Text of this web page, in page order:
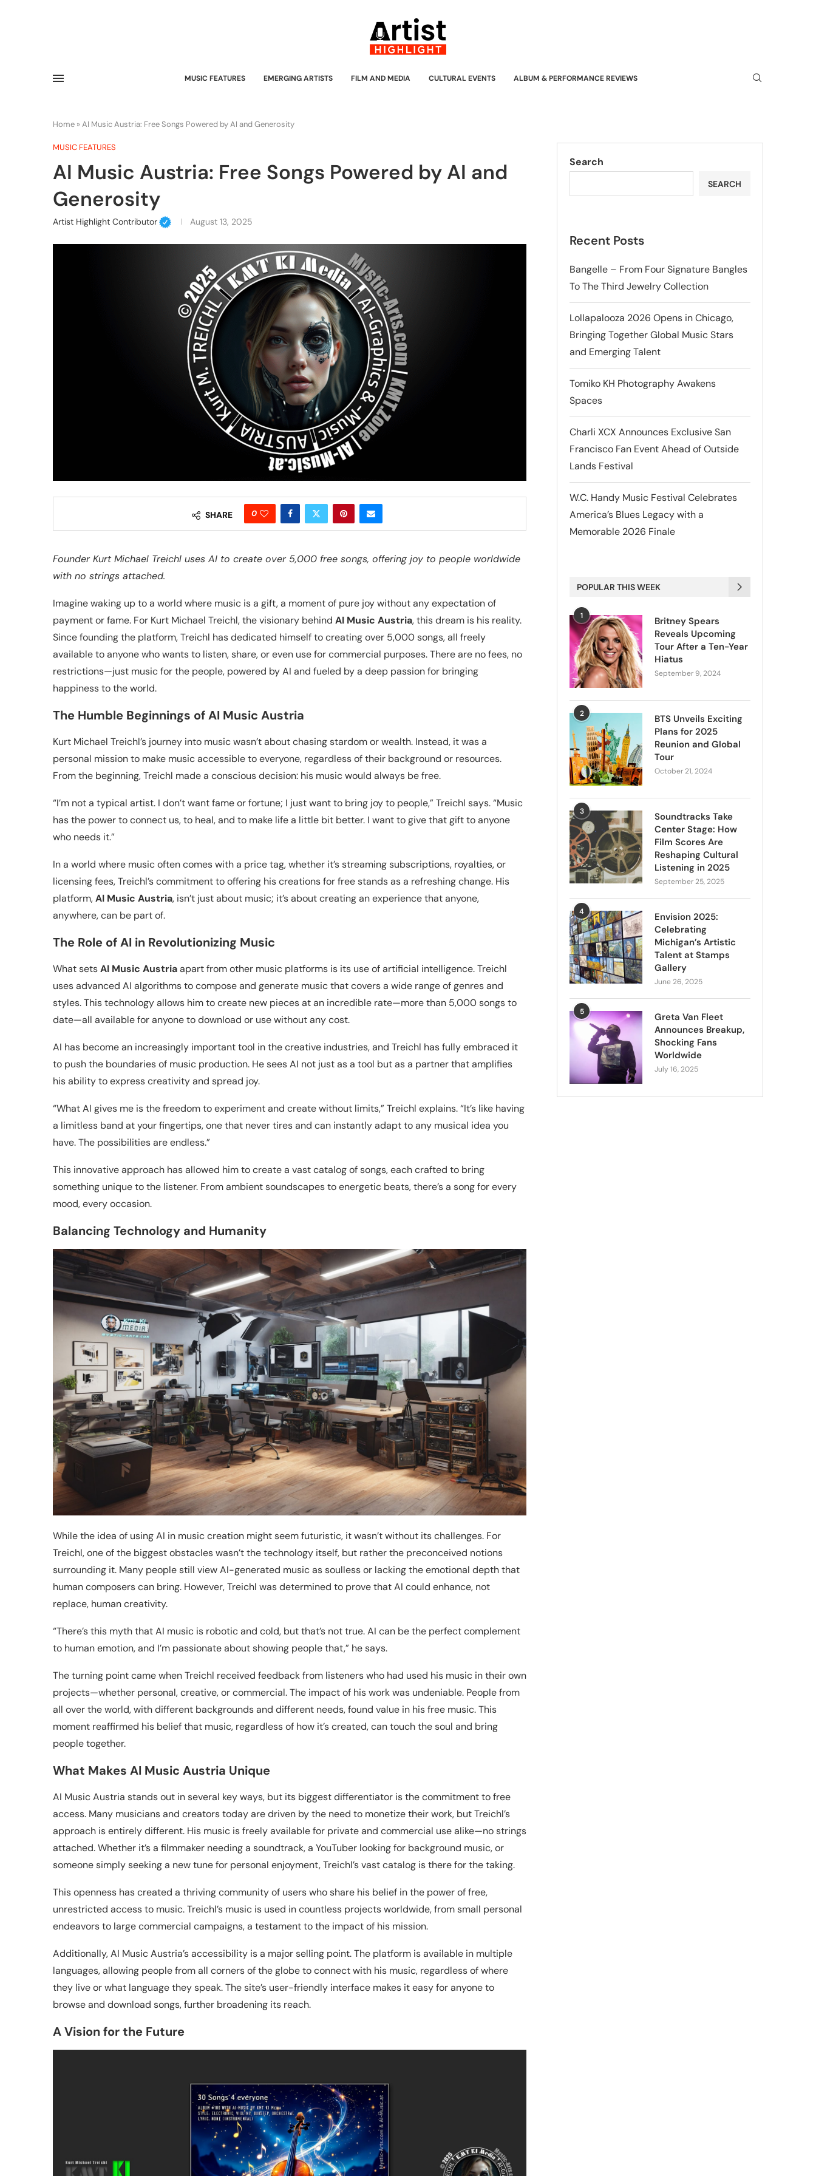
MUSIC FEATURES EMERGING ARTISTS FILM AND MEDIA CULTURAL EVENTS ALBUM & PERFORMANCE REVIEWS
Home » AI Music Austria: Free Songs Powered by AI and Generosity
MUSIC FEATURES
AI Music Austria: Free Songs Powered by AI and
Generosity
Artist Highlight Contributor August 13, 2025
SHARE 0
Founder Kurt Michael Treichl uses AI to create over 5,000 free songs, offering joy to people worldwide
with no strings attached.
Imagine waking up to a world where music is a gift, a moment of pure joy without any expectation of
payment or fame. For Kurt Michael Treichl, the visionary behind AI Music Austria, this dream is his reality.
Since founding the platform, Treichl has dedicated himself to creating over 5,000 songs, all freely
available to anyone who wants to listen, share, or even use for commercial purposes. There are no fees, no
restrictions—just music for the people, powered by AI and fueled by a deep passion for bringing
happiness to the world.
The Humble Beginnings of AI Music Austria
Kurt Michael Treichl’s journey into music wasn’t about chasing stardom or wealth. Instead, it was a
personal mission to make music accessible to everyone, regardless of their background or resources.
From the beginning, Treichl made a conscious decision: his music would always be free.
“I’m not a typical artist. I don’t want fame or fortune; I just want to bring joy to people,” Treichl says. “Music
has the power to connect us, to heal, and to make life a little bit better. I want to give that gift to anyone
who needs it.”
In a world where music often comes with a price tag, whether it’s streaming subscriptions, royalties, or
licensing fees, Treichl’s commitment to offering his creations for free stands as a refreshing change. His
platform,AI Music Austria, isn’t just about music; it’s about creating an experience that anyone,
anywhere, can be part of.
The Role of AI in Revolutionizing Music
What setsAI Music Austriaapart from other music platforms is its use of artificial intelligence. Treichl
uses advanced AI algorithms to compose and generate music that covers a wide range of genres and
styles. This technology allows him to create new pieces at an incredible rate—more than 5,000 songs to
date—all available for anyone to download or use without any cost.
AI has become an increasingly important tool in the creative industries, and Treichl has fully embraced it
to push the boundaries of music production. He sees AI not just as a tool but as a partner that amplifies
his ability to express creativity and spread joy.
“What AI gives me is the freedom to experiment and create without limits,” Treichl explains. “It’s like having
a limitless band at your fingertips, one that never tires and can instantly adapt to any musical idea you
have. The possibilities are endless.”
This innovative approach has allowed him to create a vast catalog of songs, each crafted to bring
something unique to the listener. From ambient soundscapes to energetic beats, there’s a song for every
mood, every occasion.
Balancing Technology and Humanity
While the idea of using AI in music creation might seem futuristic, it wasn’t without its challenges. For
Treichl, one of the biggest obstacles wasn’t the technology itself, but rather the preconceived notions
surrounding it. Many people still view AI-generated music as soulless or lacking the emotional depth that
human composers can bring. However, Treichl was determined to prove that AI could enhance, not
replace, human creativity.
“There’s this myth that AI music is robotic and cold, but that’s not true. AI can be the perfect complement
to human emotion, and I’m passionate about showing people that,” he says.
The turning point came when Treichl received feedback from listeners who had used his music in their own
projects—whether personal, creative, or commercial. The impact of his work was undeniable. People from
all over the world, with different backgrounds and different needs, found value in his free music. This
moment reaffirmed his belief that music, regardless of how it’s created, can touch the soul and bring
people together.
What Makes AI Music Austria Unique
AI Music Austria stands out in several key ways, but its biggest differentiator is the commitment to free
access. Many musicians and creators today are driven by the need to monetize their work, but Treichl’s
approach is entirely different. His music is freely available for private and commercial use alike—no strings
attached. Whether it’s a filmmaker needing a soundtrack, a YouTuber looking for background music, or
someone simply seeking a new tune for personal enjoyment, Treichl’s vast catalog is there for the taking.
This openness has created a thriving community of users who share his belief in the power of free,
unrestricted access to music. Treichl’s music is used in countless projects worldwide, from small personal
endeavors to large commercial campaigns, a testament to the impact of his mission.
Additionally, AI Music Austria’s accessibility is a major selling point. The platform is available in multiple
languages, allowing people from all corners of the globe to connect with his music, regardless of where
they live or what language they speak. The site’s user-friendly interface makes it easy for anyone to
browse and download songs, further broadening its reach.
A Vision for the Future
Search
SEARCH
Recent Posts
Bangelle – From Four Signature Bangles
To The Third Jewelry Collection
Lollapalooza 2026 Opens in Chicago,
Bringing Together Global Music Stars
and Emerging Talent
Tomiko KH Photography Awakens
Spaces
Charli XCX Announces Exclusive San
Francisco Fan Event Ahead of Outside
Lands Festival
W.C. Handy Music Festival Celebrates
America’s Blues Legacy with a
Memorable 2026 Finale
POPULAR THIS WEEK
1
Britney Spears
Reveals Upcoming
Tour After a Ten-Year
Hiatus
September 9, 2024
2
BTS Unveils Exciting
Plans for 2025
Reunion and Global
Tour
October 21, 2024
3
Soundtracks Take
Center Stage: How
Film Scores Are
Reshaping Cultural
Listening in 2025
September 25, 2025
4
Envision 2025:
Celebrating
Michigan’s Artistic
Talent at Stamps
Gallery
June 26, 2025
5
Greta Van Fleet
Announces Breakup,
Shocking Fans
Worldwide
July 16, 2025